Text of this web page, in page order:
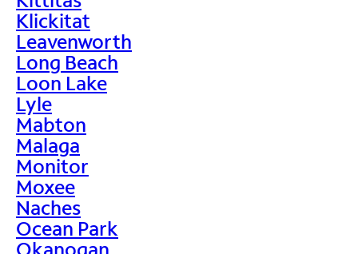
Klickitat
Leavenworth
Long Beach
Loon Lake
Lyle
Mabton
Malaga
Monitor
Moxee
Naches
Ocean Park
Okanogan